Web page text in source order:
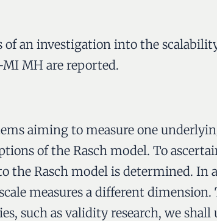
of an investigation into the
MH are reported.
aiming to measure one
of the Rasch model. To
the Rasch model is determined. In
measures a different
such as validity research, we shall